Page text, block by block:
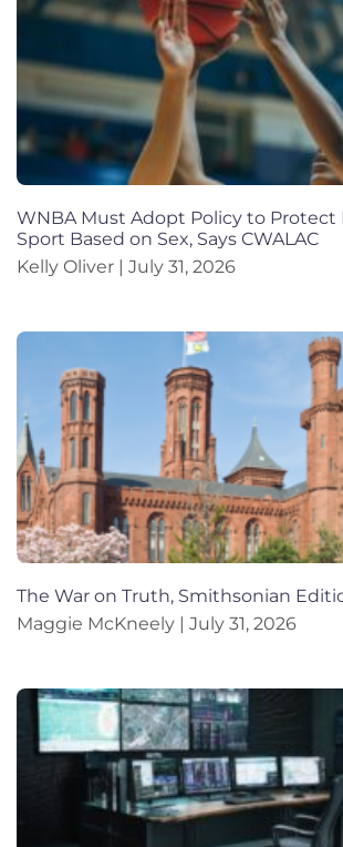
WNBA Must Adopt Policy to Protect
Sport Based on Sex, Says CWALAC
Kelly Oliver
July 31, 2026
The War on Truth, Smithsonian
Maggie McKneely
July 31, 2026